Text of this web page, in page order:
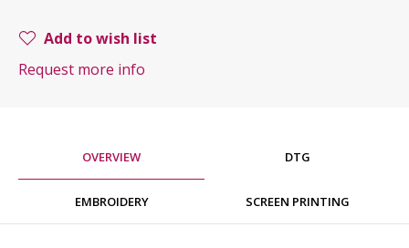
Add to wish list
Request more info
OVERVIEW DTG
EMBROIDERY SCREEN PRINTING